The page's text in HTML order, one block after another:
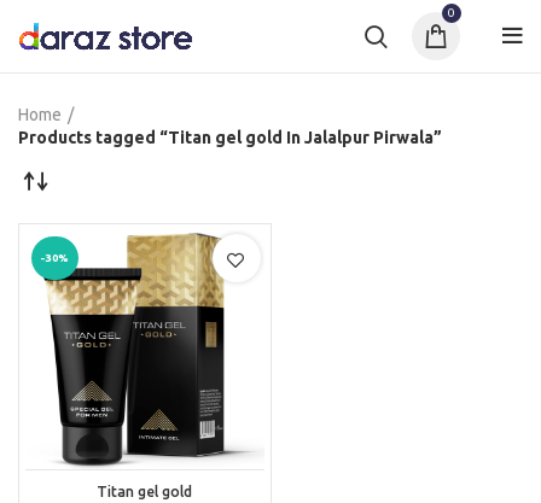
0
Home
Products tagged “Titan gel gold In Jalalpur Pirwala”
-30%
Titan gel gold